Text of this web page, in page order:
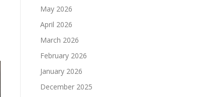
May 2026
April 2026
March 2026
February 2026
January 2026
December 2025